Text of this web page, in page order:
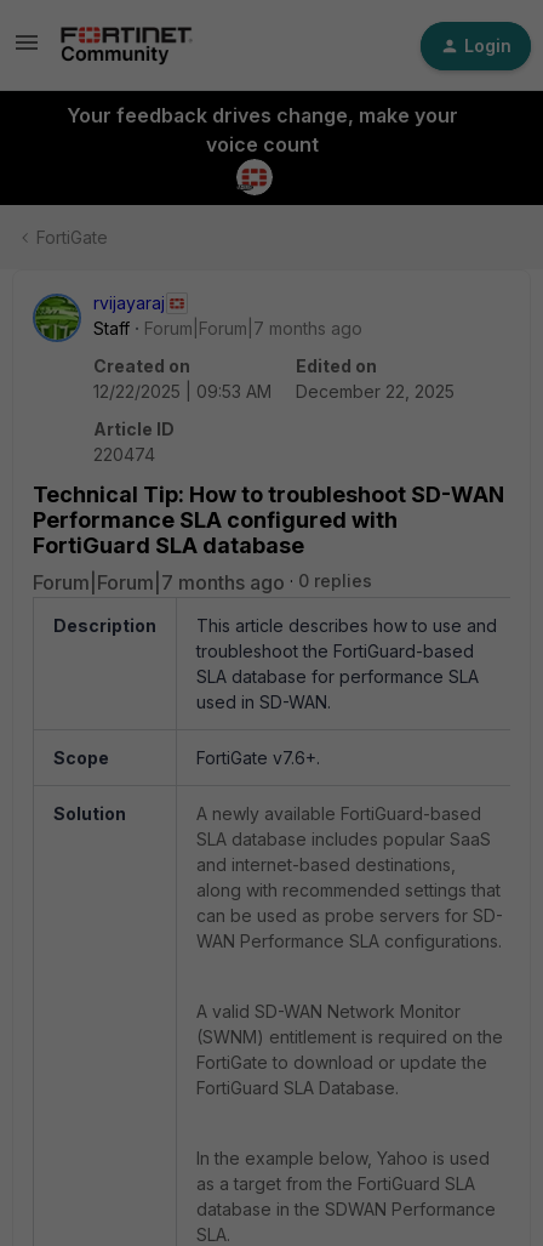
Login
Your feedback drives change, make your
voice count
FortiGate
rvijayaraj
Staff
Forum|Forum|7 months ago
Created on
12/22/2025 | 09:53 AM
Edited on
December 22, 2025
Article ID
220474
Technical Tip: How to troubleshoot SD-WAN
Performance SLA configured with
FortiGuard SLA database
Forum|Forum|7 months ago 0 replies
Description
This article describes how to use and
troubleshoot the FortiGuard-based
SLA database for performance SLA
used in SD-WAN.
Scope FortiGate v7.6+.
Solution
A newly available FortiGuard-based
SLA database includes popular SaaS
and internet-based destinations,
along with recommended settings that
can be used as probe servers for SD-
WAN Performance SLA configurations.
A valid SD-WAN Network Monitor
(SWNM) entitlement is required on the
FortiGate to download or update the
FortiGuard SLA Database.
In the example below, Yahoo is used
as a target from the FortiGuard SLA
database in the SDWAN Performance
SLA.